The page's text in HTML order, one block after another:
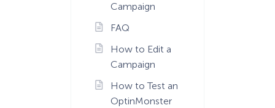
Campaign
FAQ
How to Edit a
Campaign
How to Test an
OptinMonster